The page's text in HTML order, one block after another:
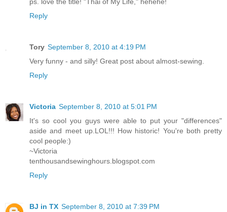
Reply
Tory September 8, 2010 at 4:19 PM
Very funny - and silly! Great post about almost-sewing.
Reply
Victoria September 8, 2010 at 5:01 PM
It's so cool you guys were able to put your "differences"
aside and meet up.LOL!!! How historic! You're both pretty
cool people:)
~Victoria
tenthousandsewinghours.blogspot.com
Reply
BJ in TX September 8, 2010 at 7:39 PM